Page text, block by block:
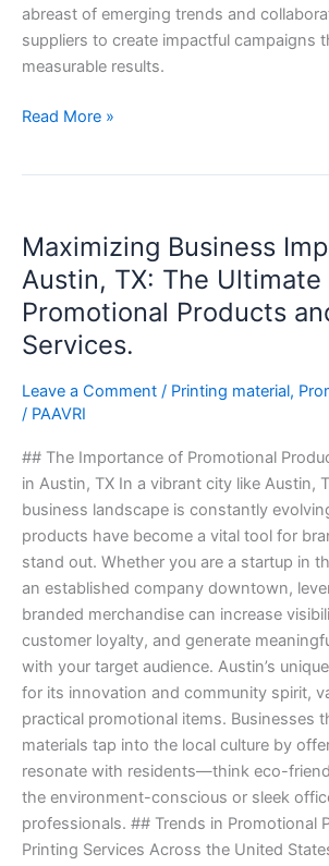
abreast of emerging trends and
suppliers to create impactful campaigns
measurable results.
Read More »
Maximizing Business
Austin, TX: The
Promotional Products
Services.
Leave a Comment / Printing material,
/ PAAVRI
## The Importance of Promotional
in Austin, TX In a vibrant city like Austin,
business landscape is constantly
products have become a vital tool for
stand out. Whether you are a startup in
an established company downtown,
branded merchandise can increase
customer loyalty, and generate
with your target audience. Austin’s
for its innovation and community spirit,
practical promotional items. Businesses
materials tap into the local culture by
resonate with residents—think eco-
the environment-conscious or sleek
professionals. ## Trends in Promotional
Printing Services Across the United
Business
Impact
in
Austin,
TX:
Ultimate
to
Promotional
Products
and
Printing
Services.